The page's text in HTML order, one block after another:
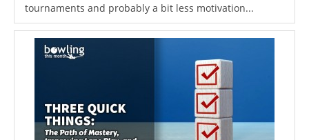
tournaments and probably a bit less motivation...